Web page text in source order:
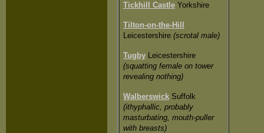
Tickhill Castle Yorkshire
Tilton-on-the-Hill
Leicestershire (scrotal male)
Tugby Leicestershire
(squatting female on tower
revealing nothing)
Walberswick Suffolk
(ithyphallic, probably
masturbating, mouth-puller
with breasts)